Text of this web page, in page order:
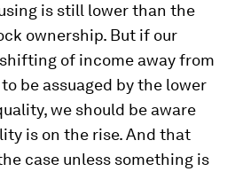
is still lower than the
ownership. But if our
of income away from
be assuaged by the lower
we should be aware
is on the rise. And that
case unless something is